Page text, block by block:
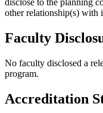
disclose to the planning
other relationship(s) with
Faculty
No faculty disclosed a
program.
Accreditation